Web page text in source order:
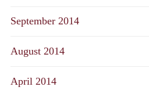
September 2014
August 2014
April 2014